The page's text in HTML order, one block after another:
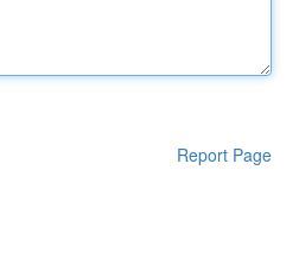
Report Page